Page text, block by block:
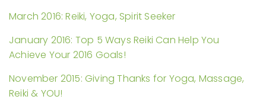
March 2016: Reiki, Yoga, Spirit Seeker
January 2016: Top 5 Ways Reiki Can Help You
Achieve Your 2016 Goals!
November 2015: Giving Thanks for Yoga, Massage,
Reiki & YOU!